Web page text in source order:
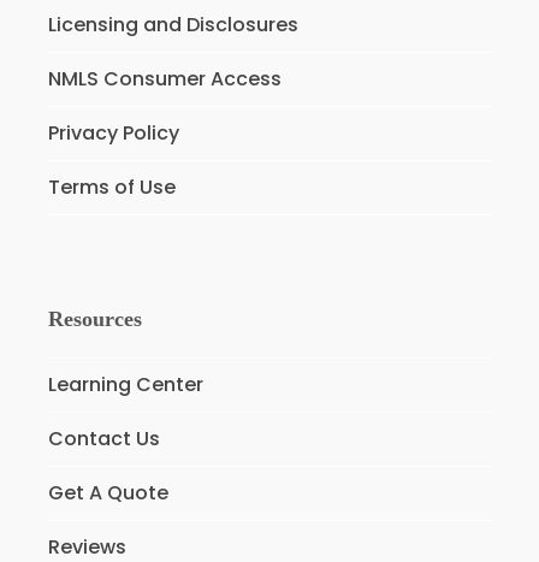
Licensing and Disclosures
NMLS Consumer Access
Privacy Policy
Terms of Use
Resources
Learning Center
Contact Us
Get A Quote
Reviews